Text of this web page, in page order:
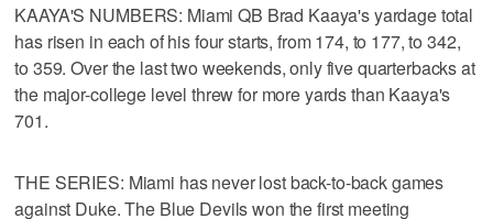
KAAYA'S NUMBERS: Miami QB Brad Kaaya's yardage total
has risen in each of his four starts, from 174, to 177, to 342,
to 359. Over the last two weekends, only five quarterbacks at
the major-college level threw for more yards than Kaaya's
701.
THE SERIES: Miami has never lost back-to-back games
against Duke. The Blue Devils won the first meeting